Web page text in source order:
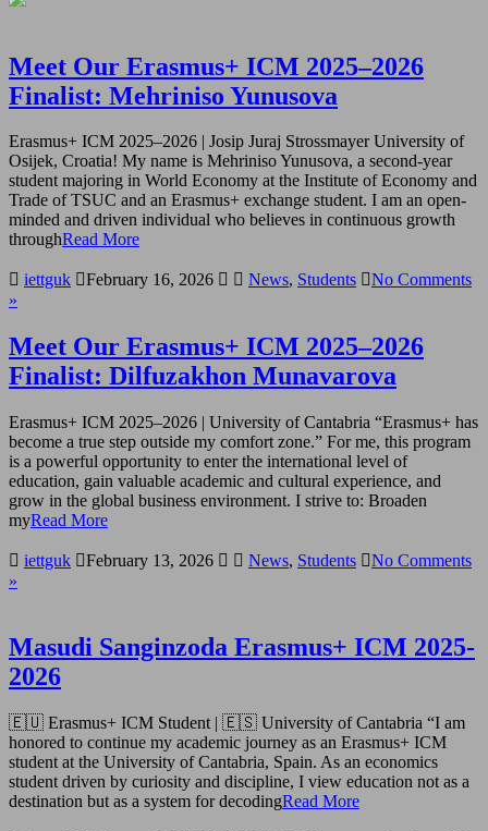
Meet Our Erasmus+ ICM 2025–2026
Finalist: Mehriniso Yunusova
Erasmus+ ICM 2025–2026 | Josip Juraj Strossmayer University of
Osijek, Croatia! My name is Mehriniso Yunusova, a second-year
student majoring in World Economy at the Institute of Economy and
Trade of TSUC and an Erasmus+ exchange student. I am an open-
minded and driven individual who believes in continuous growth
throughRead More
iettguk February 16, 2026 News, Students
No Comments
»
Meet Our Erasmus+ ICM 2025–2026
Finalist: Dilfuzakhon Munavarova
Erasmus+ ICM 2025–2026 | University of Cantabria “Erasmus+ has
become a true step outside my comfort zone.” For me, this program
is a powerful opportunity to enter the international level of
education, gain valuable academic and cultural experience, and
grow in the global business environment. I strive to: Broaden
myRead More
iettguk February 13, 2026 News, Students
No Comments
»
Masudi Sanginzoda Erasmus+ ICM 2025-
2026
🇪🇺 Erasmus+ ICM Student | 🇪🇸 University of Cantabria “I am
honored to continue my academic journey as an Erasmus+ ICM
student at the University of Cantabria, Spain. As an economics
student driven by curiosity and discipline, I view education not as a
destination but as a system for decodingRead More